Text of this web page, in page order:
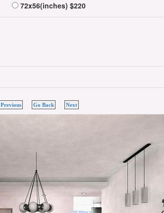
72x56(inches) $220
Previous Go Back Next